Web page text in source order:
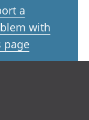
a
with
page